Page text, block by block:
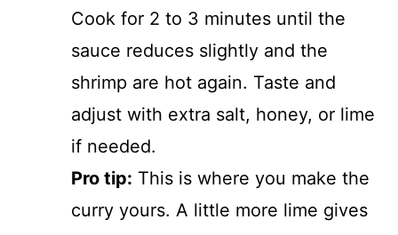
Cook for 2 to 3 minutes until the
sauce reduces slightly and the
shrimp are hot again. Taste and
adjust with extra salt, honey, or lime
if needed.
Pro tip: This is where you make the
curry yours. A little more lime gives